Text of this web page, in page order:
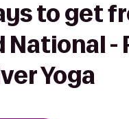
to get
National -
Yoga